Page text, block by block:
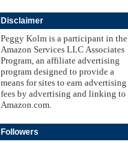
Disclaimer
Peggy Kolm is a participant in the
Amazon Services LLC Associates
Program, an affiliate advertising
program designed to provide a
means for sites to earn advertising
fees by advertising and linking to
Amazon.com.
Followers